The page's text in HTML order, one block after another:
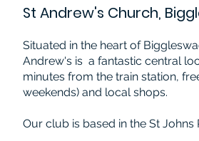
St Andrew's Church,
Situated in the heart of
Andrew's is a fantastic central
minutes from the train station,
weekends) and local shops.
Our club is based in the St Johns